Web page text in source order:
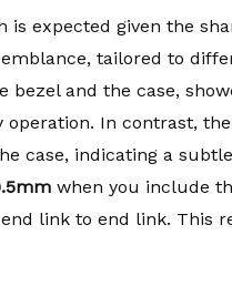
is expected given the
tailored to
and the case,
operation. In contrast, the
case, indicating a
when you include
link to end link. This